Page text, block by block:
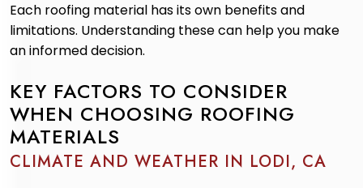
Each roofing material has its own benefits and
limitations. Understanding these can help you make
an informed decision.
KEY FACTORS TO CONSIDER
WHEN CHOOSING ROOFING
MATERIALS
CLIMATE AND WEATHER IN LODI, CA